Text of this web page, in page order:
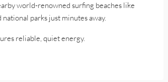
world-renowned surfing beaches like
parks just minutes away.
reliable, quiet energy.